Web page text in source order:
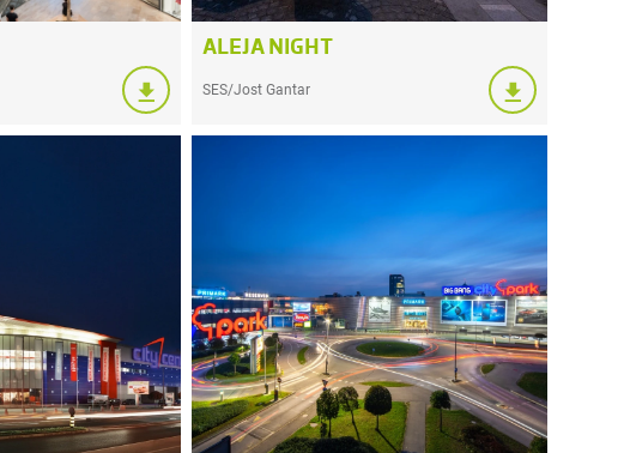
ALEJA NIGHT
SES/Jost Gantar